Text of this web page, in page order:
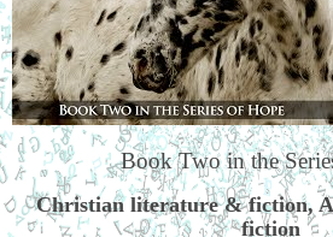
Book Two in the
Christian literature & fiction,
fiction